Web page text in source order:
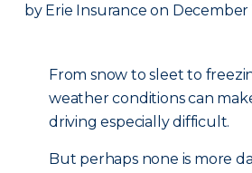
by Erie Insurance on December
From snow to sleet to
weather conditions can
driving especially difficult.
But perhaps none is more